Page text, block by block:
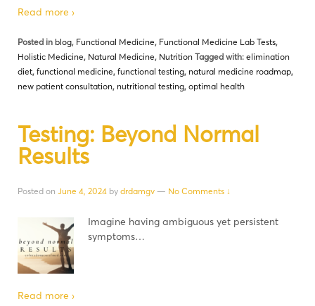
Read more ›
Posted in blog, Functional Medicine, Functional Medicine Lab Tests,
Holistic Medicine, Natural Medicine, Nutrition Tagged with: elimination
diet, functional medicine, functional testing, natural medicine roadmap,
new patient consultation, nutritional testing, optimal health
Testing: Beyond Normal
Results
Posted on June 4, 2024 by drdamgv — No Comments ↓
Imagine having ambiguous yet persistent
symptoms…
Read more ›